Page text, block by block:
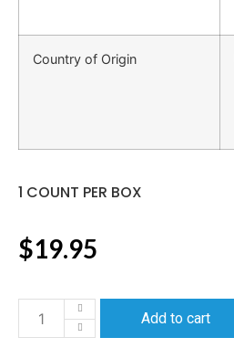
Country of Origin
1 COUNT PER BOX
$19.95
Add to cart